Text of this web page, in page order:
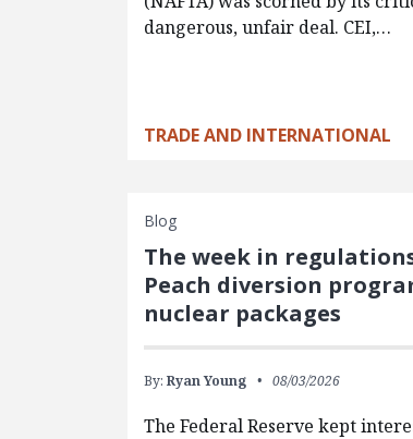
dangerous, unfair deal. CEI,…
TRADE AND INTERNATIONAL
Blog
The week in
Peach diversion
nuclear packages
By:Ryan Young 08/03/2026
The Federal Reserve kept